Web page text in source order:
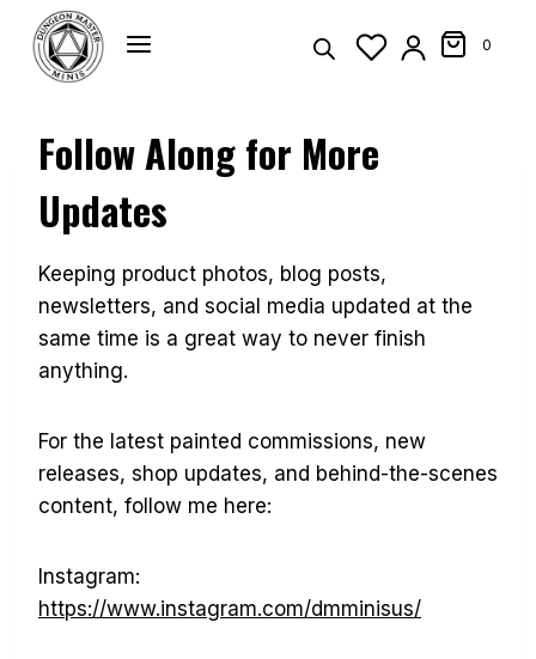
content
0
Follow Along for More
Updates
Keeping product photos, blog posts,
newsletters, and social media updated at the
same time is a great way to never finish
anything.
For the latest painted commissions, new
releases, shop updates, and behind-the-scenes
content, follow me here:
Instagram:
https://www.instagram.com/dmminisus/